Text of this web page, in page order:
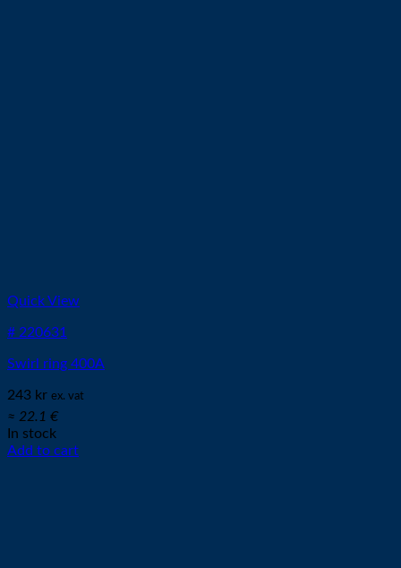
Quick View
# 220631
Swirl ring 400A
243 kr ex. vat
≈ 22.1 €
In stock
Add to cart